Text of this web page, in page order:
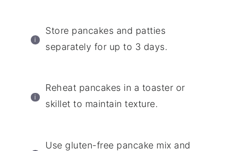
Store pancakes and patties
separately for up to 3 days.
Reheat pancakes in a toaster or
skillet to maintain texture.
Use gluten-free pancake mix and